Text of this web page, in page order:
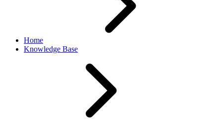
Home
Knowledge Base